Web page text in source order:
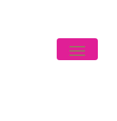
Menu